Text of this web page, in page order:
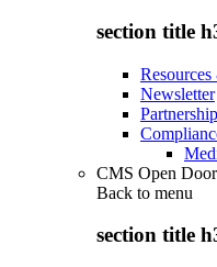
section title
Newsletter
CMS Open
Back to menu
section title